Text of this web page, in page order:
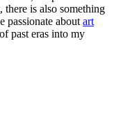
there is also something
passionate about art
past eras into my